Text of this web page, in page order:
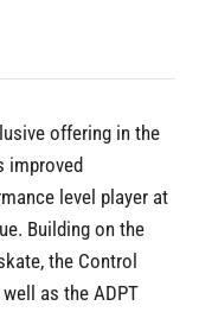
offering in the
improved
level player at
Building on the
the Control
as the ADPT